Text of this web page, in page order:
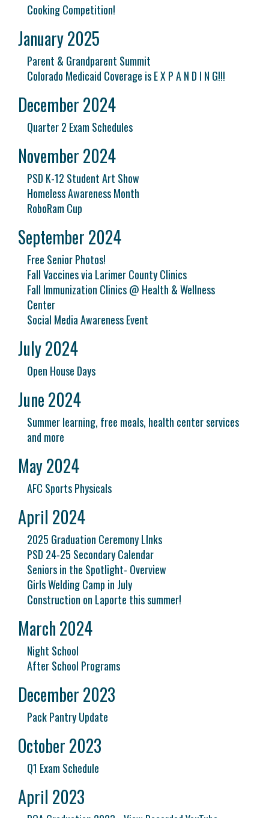
Cooking Competition!
January 2025
Parent & Grandparent Summit
Colorado Medicaid Coverage is E X P A N D I N G!!!
December 2024
Quarter 2 Exam Schedules
November 2024
PSD K-12 Student Art Show
Homeless Awareness Month
RoboRam Cup
September 2024
Free Senior Photos!
Fall Vaccines via Larimer County Clinics
Fall Immunization Clinics @ Health & Wellness
Center
Social Media Awareness Event
July 2024
Open House Days
June 2024
Summer learning, free meals, health center services
and more
May 2024
AFC Sports Physicals
April 2024
2025 Graduation Ceremony LInks
PSD 24-25 Secondary Calendar
Seniors in the Spotlight- Overview
Girls Welding Camp in July
Construction on Laporte this summer!
March 2024
Night School
After School Programs
December 2023
Pack Pantry Update
October 2023
Q1 Exam Schedule
April 2023